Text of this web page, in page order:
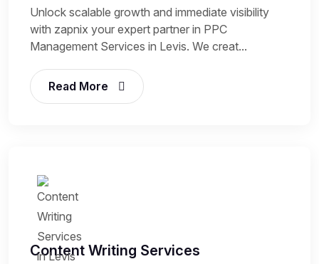
Unlock scalable growth and immediate visibility
with zapnix your expert partner in PPC
Management Services in Levis. We creat...
Read More
Content Writing Services